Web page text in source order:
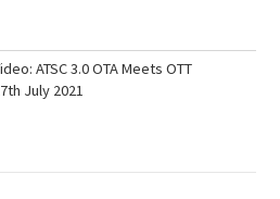
ATSC 3.0 OTA Meets OTT
July 2021